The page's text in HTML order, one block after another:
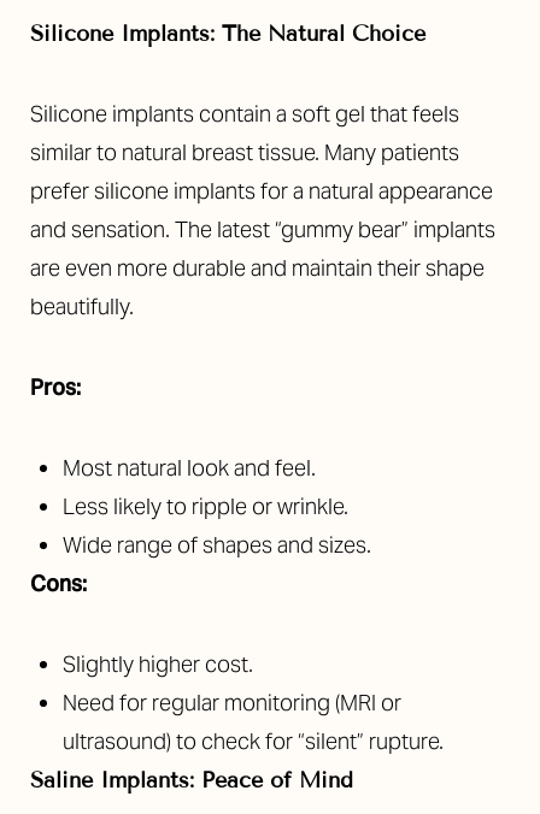
Silicone Implants: The Natural Choice
Silicone implants contain a soft gel that feels
similar to natural breast tissue. Many patients
prefer silicone implants for a natural appearance
and sensation. The latest “gummy bear” implants
are even more durable and maintain their shape
beautifully.
Pros:
Most natural look and feel.
Less likely to ripple or wrinkle.
Wide range of shapes and sizes.
Cons:
Slightly higher cost.
Need for regular monitoring (MRI or
ultrasound) to check for “silent” rupture.
Saline Implants: Peace of Mind